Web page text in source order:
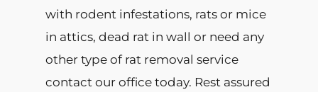
with rodent infestations, rats or mice
in attics, dead rat in wall or need any
other type of rat removal service
contact our office today. Rest assured